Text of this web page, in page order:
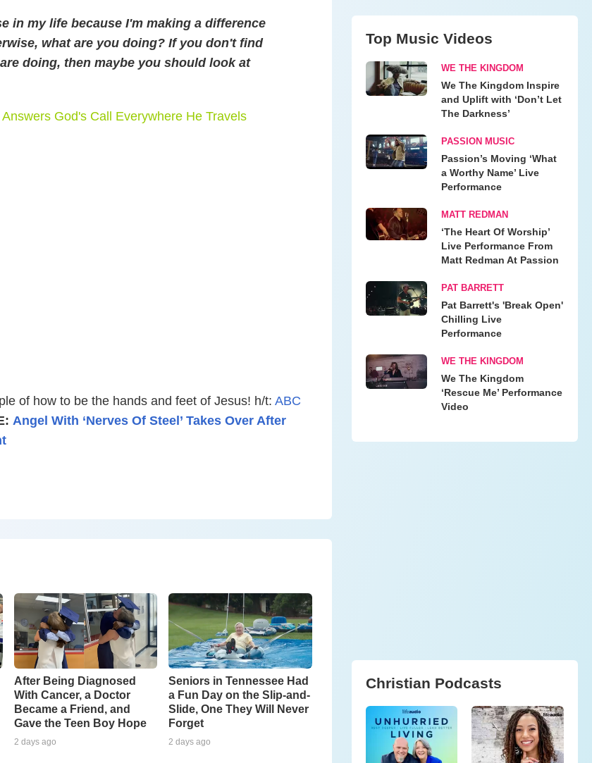
in my life because I'm making a difference
what are you doing? If you don't find
doing, then maybe you should look at
God's Call Everywhere He Travels
of how to be the hands and feet of Jesus! h/t: ABC
Angel With ‘Nerves Of Steel’ Takes Over After
After Being Diagnosed
With Cancer, a Doctor
Became a Friend, and
Gave the Teen Boy Hope
2 days ago
Seniors in Tennessee Had
a Fun Day on the Slip-and-
Slide, One They Will Never
Forget
2 days ago
Top Music Videos
WE THE KINGDOM
We The Kingdom Inspire
and Uplift with ‘Don’t Let
The Darkness’
PASSION MUSIC
Passion’s Moving ‘What
a Worthy Name’ Live
Performance
MATT REDMAN
‘The Heart Of Worship’
Live Performance From
Matt Redman At Passion
PAT BARRETT
Pat Barrett's 'Break Open'
Chilling Live
Performance
WE THE KINGDOM
We The Kingdom
‘Rescue Me’ Performance
Video
Christian Podcasts